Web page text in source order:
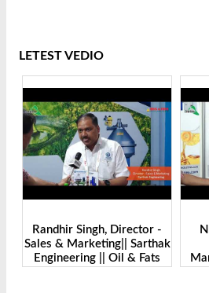
LETEST VEDIO
Randhir Singh, Director -
Sales & Marketing|| Sarthak
Engineering || Oil & Fats